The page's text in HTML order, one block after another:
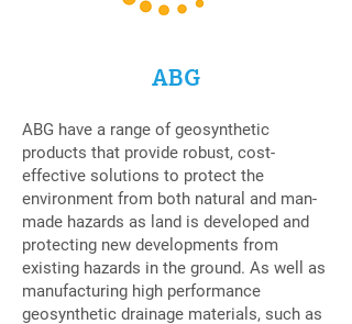
ABG
ABG have a range of geosynthetic
products that provide robust, cost-
effective solutions to protect the
environment from both natural and man-
made hazards as land is developed and
protecting new developments from
existing hazards in the ground. As well as
manufacturing high performance
geosynthetic drainage materials, such as